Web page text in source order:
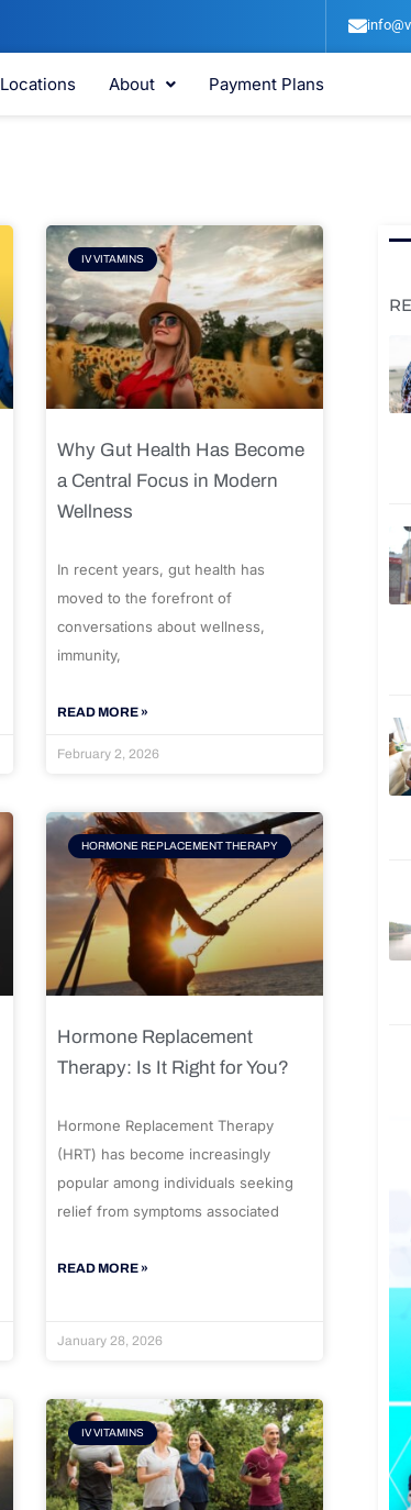
Locations About Payment Plans
IV VITAMINS
Why Gut Health Has Become
a Central Focus in Modern
Wellness
In recent years, gut health has
moved to the forefront of
conversations about wellness,
immunity,
READ MORE »
February 2, 2026
HORMONE REPLACEMENT THERAPY
Hormone Replacement
Therapy: Is It Right for You?
Hormone Replacement Therapy
(HRT) has become increasingly
popular among individuals seeking
relief from symptoms associated
READ MORE »
January 28, 2026
IV VITAMINS